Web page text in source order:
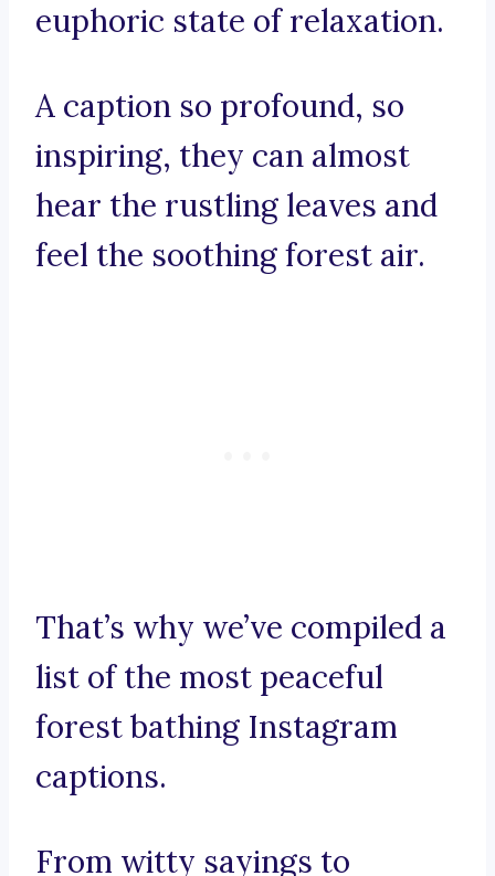
euphoric state of relaxation.
A caption so profound, so
inspiring, they can almost
hear the rustling leaves and
feel the soothing forest air.
That’s why we’ve compiled a
list of the most peaceful
forest bathing Instagram
captions.
From witty sayings to